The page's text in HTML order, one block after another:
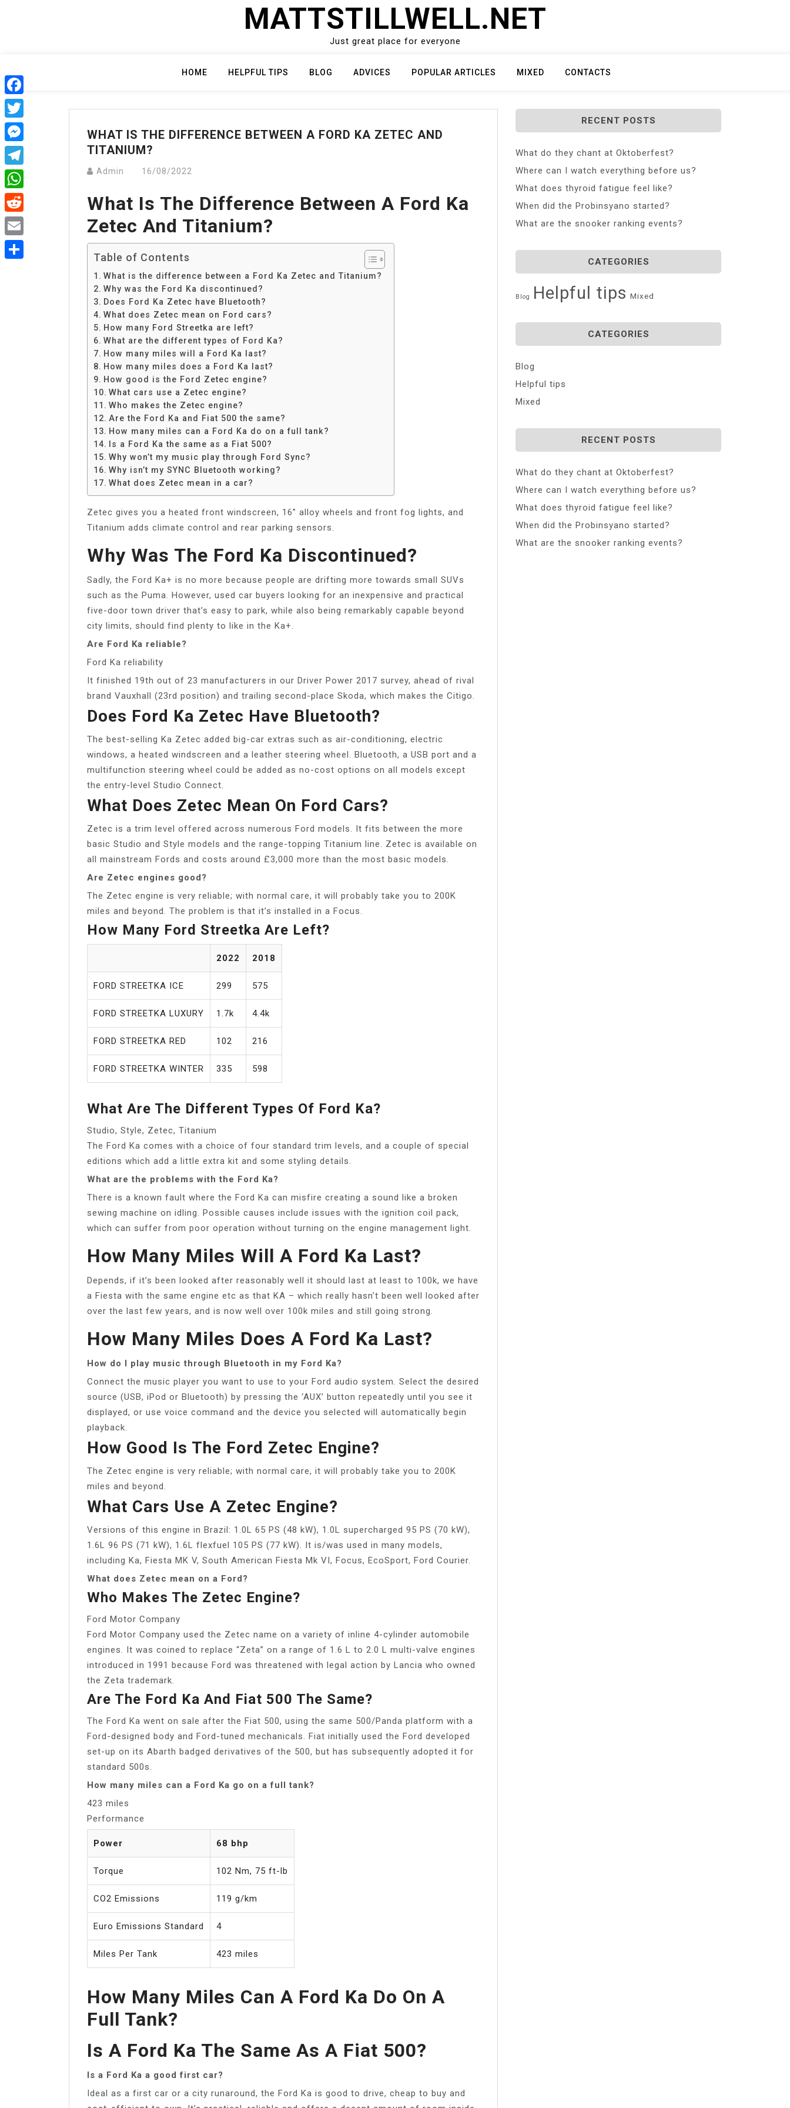
MATTSTILLWELL.NET
Just great place for everyone
HOME HELPFUL TIPS BLOG ADVICES POPULAR ARTICLES MIXED CONTACTS
WHAT IS THE DIFFERENCE BETWEEN A FORD KA ZETEC AND
TITANIUM?
Admin 16/08/2022
What Is The Difference Between A Ford Ka
Zetec And Titanium?
Table of Contents
What is the difference between a Ford Ka Zetec and Titanium?
Why was the Ford Ka discontinued?
Does Ford Ka Zetec have Bluetooth?
What does Zetec mean on Ford cars?
How many Ford Streetka are left?
What are the different types of Ford Ka?
How many miles will a Ford Ka last?
How many miles does a Ford Ka last?
How good is the Ford Zetec engine?
What cars use a Zetec engine?
Who makes the Zetec engine?
Are the Ford Ka and Fiat 500 the same?
How many miles can a Ford Ka do on a full tank?
Is a Ford Ka the same as a Fiat 500?
Why won’t my music play through Ford Sync?
Why isn’t my SYNC Bluetooth working?
What does Zetec mean in a car?
Zetec gives you a heated front windscreen, 16” alloy wheels and front fog lights, and
Titanium adds climate control and rear parking sensors.
Why Was The Ford Ka Discontinued?
Sadly, the Ford Ka+ is no more because people are drifting more towards small SUVs
such as the Puma. However, used car buyers looking for an inexpensive and practical
five-door town driver that’s easy to park, while also being remarkably capable beyond
city limits, should find plenty to like in the Ka+.
Are Ford Ka reliable?
Ford Ka reliability
It finished 19th out of 23 manufacturers in our Driver Power 2017 survey, ahead of rival
brand Vauxhall (23rd position) and trailing second-place Skoda, which makes the Citigo.
Does Ford Ka Zetec Have Bluetooth?
The best-selling Ka Zetec added big-car extras such as air-conditioning, electric
windows, a heated windscreen and a leather steering wheel. Bluetooth, a USB port and a
multifunction steering wheel could be added as no-cost options on all models except
the entry-level Studio Connect.
What Does Zetec Mean On Ford Cars?
Zetec is a trim level offered across numerous Ford models. It fits between the more
basic Studio and Style models and the range-topping Titanium line. Zetec is available on
all mainstream Fords and costs around £3,000 more than the most basic models.
Are Zetec engines good?
The Zetec engine is very reliable; with normal care, it will probably take you to 200K
miles and beyond. The problem is that it’s installed in a Focus.
How Many Ford Streetka Are Left?
2022 2018
FORD STREETKA ICE 299 575
FORD STREETKA LUXURY 1.7k 4.4k
FORD STREETKA RED 102 216
FORD STREETKA WINTER 335 598
What Are The Different Types Of Ford Ka?
Studio, Style, Zetec, Titanium
The Ford Ka comes with a choice of four standard trim levels, and a couple of special
editions which add a little extra kit and some styling details.
What are the problems with the Ford Ka?
There is a known fault where the Ford Ka can misfire creating a sound like a broken
sewing machine on idling. Possible causes include issues with the ignition coil pack,
which can suffer from poor operation without turning on the engine management light.
How Many Miles Will A Ford Ka Last?
Depends, if it’s been looked after reasonably well it should last at least to 100k, we have
a Fiesta with the same engine etc as that KA – which really hasn’t been well looked after
over the last few years, and is now well over 100k miles and still going strong.
How Many Miles Does A Ford Ka Last?
How do I play music through Bluetooth in my Ford Ka?
Connect the music player you want to use to your Ford audio system. Select the desired
source (USB, iPod or Bluetooth) by pressing the ‘AUX’ button repeatedly until you see it
displayed, or use voice command and the device you selected will automatically begin
playback.
How Good Is The Ford Zetec Engine?
The Zetec engine is very reliable; with normal care, it will probably take you to 200K
miles and beyond.
What Cars Use A Zetec Engine?
Versions of this engine in Brazil: 1.0L 65 PS (48 kW), 1.0L supercharged 95 PS (70 kW),
1.6L 96 PS (71 kW), 1.6L flexfuel 105 PS (77 kW). It is/was used in many models,
including Ka, Fiesta MK V, South American Fiesta Mk VI, Focus, EcoSport, Ford Courier.
What does Zetec mean on a Ford?
Who Makes The Zetec Engine?
Ford Motor Company
Ford Motor Company used the Zetec name on a variety of inline 4-cylinder automobile
engines. It was coined to replace “Zeta” on a range of 1.6 L to 2.0 L multi-valve engines
introduced in 1991 because Ford was threatened with legal action by Lancia who owned
the Zeta trademark.
Are The Ford Ka And Fiat 500 The Same?
The Ford Ka went on sale after the Fiat 500, using the same 500/Panda platform with a
Ford-designed body and Ford-tuned mechanicals. Fiat initially used the Ford developed
set-up on its Abarth badged derivatives of the 500, but has subsequently adopted it for
standard 500s.
How many miles can a Ford Ka go on a full tank?
423 miles
Performance
Power 68 bhp
Torque 102 Nm, 75 ft-lb
CO2 Emissions 119 g/km
Euro Emissions Standard 4
Miles Per Tank 423 miles
How Many Miles Can A Ford Ka Do On A
Full Tank?
Is A Ford Ka The Same As A Fiat 500?
Is a Ford Ka a good first car?
Ideal as a first car or a city runaround, the Ford Ka is good to drive, cheap to buy and
RECENT POSTS
What do they chant at Oktoberfest?
Where can I watch everything before us?
What does thyroid fatigue feel like?
When did the Probinsyano started?
What are the snooker ranking events?
CATEGORIES
Blog Helpful tips Mixed
CATEGORIES
Blog
Helpful tips
Mixed
RECENT POSTS
What do they chant at Oktoberfest?
Where can I watch everything before us?
What does thyroid fatigue feel like?
When did the Probinsyano started?
What are the snooker ranking events?
Facebook
Twitter
Messenger
Telegram
WhatsApp
Reddit
Email